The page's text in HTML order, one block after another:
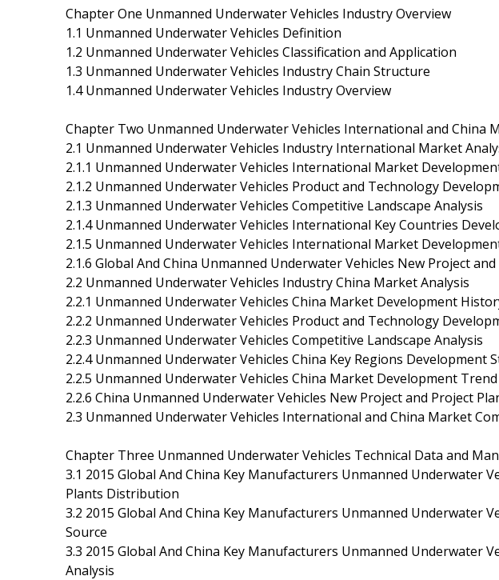
Chapter One Unmanned Underwater Vehicles Industry Overview
1.1 Unmanned Underwater Vehicles Definition
1.2 Unmanned Underwater Vehicles Classification and Application
1.3 Unmanned Underwater Vehicles Industry Chain Structure
1.4 Unmanned Underwater Vehicles Industry Overview
Chapter Two Unmanned Underwater Vehicles International and China
2.1 Unmanned Underwater Vehicles Industry International Market
2.1.1 Unmanned Underwater Vehicles International Market
2.1.2 Unmanned Underwater Vehicles Product and Technology
2.1.3 Unmanned Underwater Vehicles Competitive Landscape Analysis
2.1.4 Unmanned Underwater Vehicles International Key Countries
2.1.5 Unmanned Underwater Vehicles International Market
2.1.6 Global And China Unmanned Underwater Vehicles New Project
2.2 Unmanned Underwater Vehicles Industry China Market Analysis
2.2.1 Unmanned Underwater Vehicles China Market Development
2.2.2 Unmanned Underwater Vehicles Product and Technology
2.2.3 Unmanned Underwater Vehicles Competitive Landscape Analysis
2.2.4 Unmanned Underwater Vehicles China Key Regions Development
2.2.5 Unmanned Underwater Vehicles China Market Development Trend
2.2.6 China Unmanned Underwater Vehicles New Project and Project
2.3 Unmanned Underwater Vehicles International and China Market
Chapter Three Unmanned Underwater Vehicles Technical Data and
3.1 2015 Global And China Key Manufacturers Unmanned Underwater
Plants Distribution
3.2 2015 Global And China Key Manufacturers Unmanned Underwater
Source
3.3 2015 Global And China Key Manufacturers Unmanned Underwater
Analysis